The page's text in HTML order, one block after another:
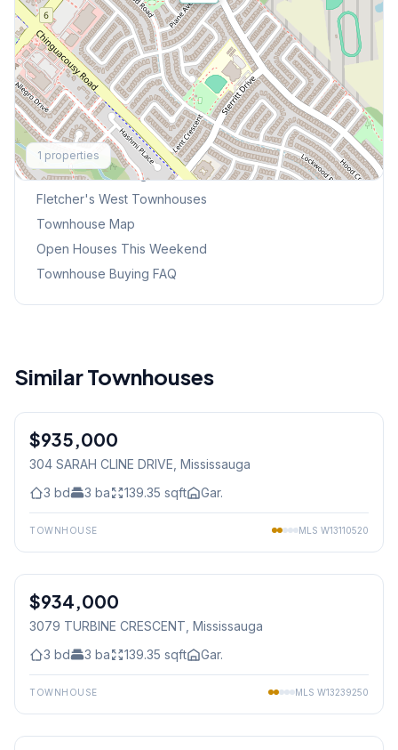
1 properties
Explore More
Browse Mississauga Townhouses
Fletcher's West Townhouses
Townhouse Map
Open Houses This Weekend
Townhouse Buying FAQ
Similar Townhouses
Freehold
$935,000
304 SARAH CLINE DRIVE , Mississauga
3 bd 3 ba 139.35 sqft Gar.
TOWNHOUSE MLS W13110520
Freehold
$934,000
3079 TURBINE CRESCENT , Mississauga
3 bd 3 ba 139.35 sqft Gar.
TOWNHOUSE MLS W13239250